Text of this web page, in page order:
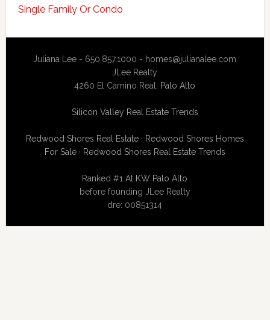
Single Family Or Condo
Juliana Lee - 650.857.1000 - homes@julianalee.com
JLee Realty
4260 El Camino Real, Palo Alto
Silicon Valley Real Estate Trends
Redwood Shores Real Estate· Redwood Shores Homes
For Sale· Redwood Shores Real Estate Trends
Ranked #1 At KW Palo Alto
before founding JLee Realty
dre: 00851314